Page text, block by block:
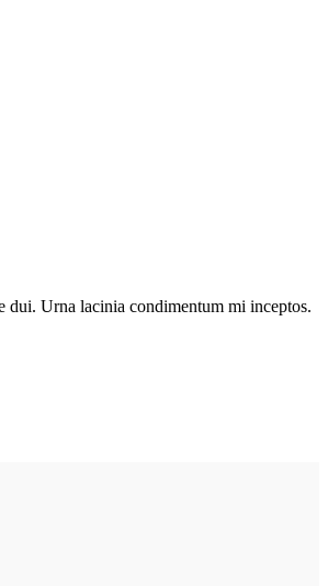
dui. Urna lacinia condimentum mi inceptos.